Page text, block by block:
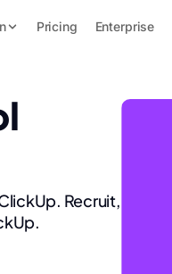
Pricing Enterprise
Recruit,